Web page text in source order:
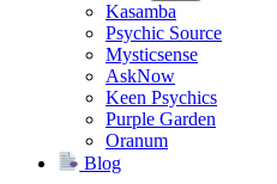
Kasamba
Psychic Source
Mysticsense
AskNow
Keen Psychics
Purple Garden
Oranum
Blog